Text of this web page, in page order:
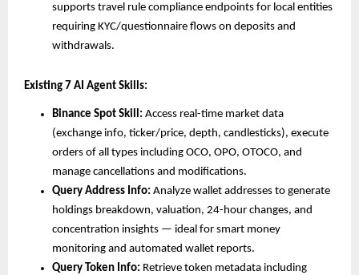
supports travel rule compliance endpoints for local entities
requiring KYC/questionnaire flows on deposits and
withdrawals.
Existing 7 AI Agent Skills:
Binance Spot Skill: Access real-time market data
(exchange info, ticker/price, depth, candlesticks), execute
orders of all types including OCO, OPO, OTOCO, and
manage cancellations and modifications.
Query Address Info: Analyze wallet addresses to generate
holdings breakdown, valuation, 24-hour changes, and
concentration insights — ideal for smart money
monitoring and automated wallet reports.
Query Token Info: Retrieve token metadata including